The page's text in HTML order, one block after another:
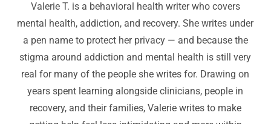
Valerie T. is a behavioral health writer who covers
mental health, addiction, and recovery. She writes under
a pen name to protect her privacy — and because the
stigma around addiction and mental health is still very
real for many of the people she writes for. Drawing on
years spent learning alongside clinicians, people in
recovery, and their families, Valerie writes to make